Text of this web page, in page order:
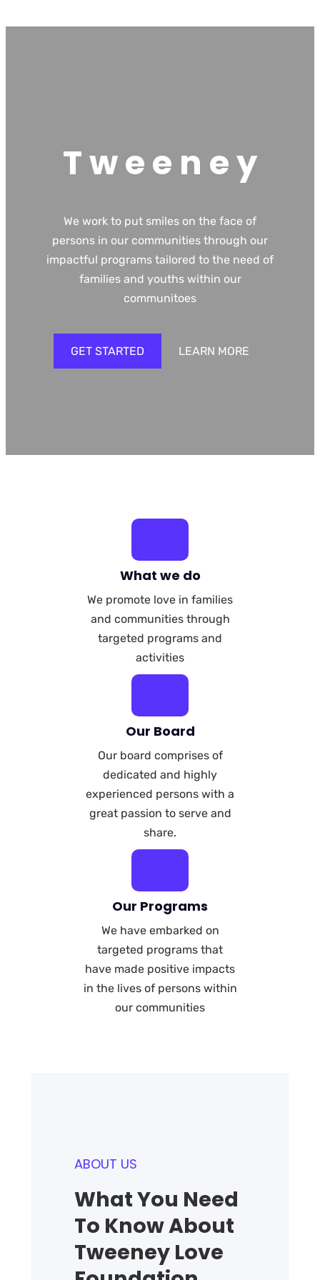
T w e e n e y
We work to put smiles on the face of
persons in our communities through our
impactful programs tailored to the need of
families and youths within our
communitoes
GET STARTED LEARN MORE
What we do
We promote love in families
and communities through
targeted programs and
activities
Our Board
Our board comprises of
dedicated and highly
experienced persons with a
great passion to serve and
share.
Our Programs
We have embarked on
targeted programs that
have made positive impacts
in the lives of persons within
our communities
ABOUT US
What You Need
To Know About
Tweeney Love